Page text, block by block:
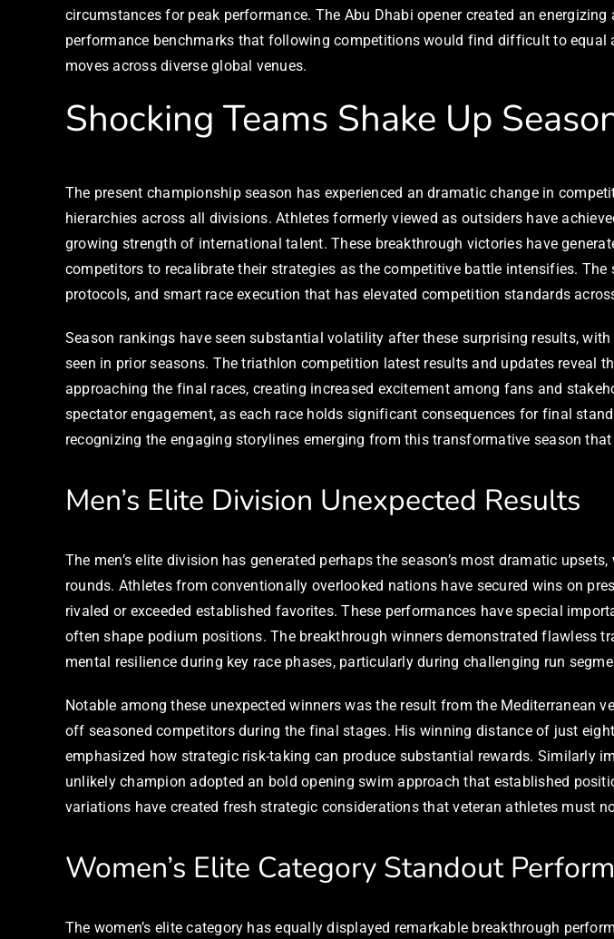
circumstances for peak performance. The Abu Dhabi opener created an
performance benchmarks that following competitions would find difficult to
moves across diverse global venues.
Shocking Teams Shake Up
The present championship season has experienced an dramatic change in
hierarchies across all divisions. Athletes formerly viewed as outsiders have
growing strength of international talent. These breakthrough victories have
competitors to recalibrate their strategies as the competitive battle intensifies.
protocols, and smart race execution that has elevated competition standards
Season rankings have seen substantial volatility after these surprising results,
seen in prior seasons. The triathlon competition latest results and updates
approaching the final races, creating increased excitement among fans and
spectator engagement, as each race holds significant consequences for final
recognizing the engaging storylines emerging from this transformative season
Men’s Elite Division Unexpected Results
The men’s elite division has generated perhaps the season’s most dramatic
rounds. Athletes from conventionally overlooked nations have secured wins on
rivaled or exceeded established favorites. These performances have special
often shape podium positions. The breakthrough winners demonstrated flawless
mental resilience during key race phases, particularly during challenging run
Notable among these unexpected winners was the result from the Mediterranean
off seasoned competitors during the final stages. His winning distance of just
emphasized how strategic risk-taking can produce substantial rewards. Similarly
unlikely champion adopted an bold opening swim approach that established
variations have created fresh strategic considerations that veteran athletes must
Women’s Elite Category Standout
The women’s elite category has equally displayed remarkable breakthrough